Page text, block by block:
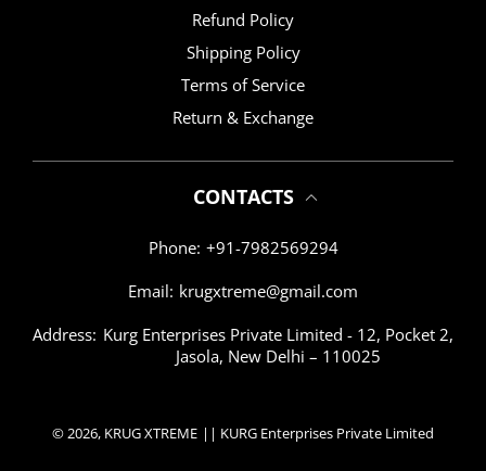
Refund Policy
Shipping Policy
Terms of Service
Return & Exchange
CONTACTS
Phone: +91-7982569294
Email: krugxtreme@gmail.com
Address: Kurg Enterprises Private Limited - 12, Pocket 2,
Jasola, New Delhi – 110025
© 2026, KRUG XTREME || KURG Enterprises Private Limited